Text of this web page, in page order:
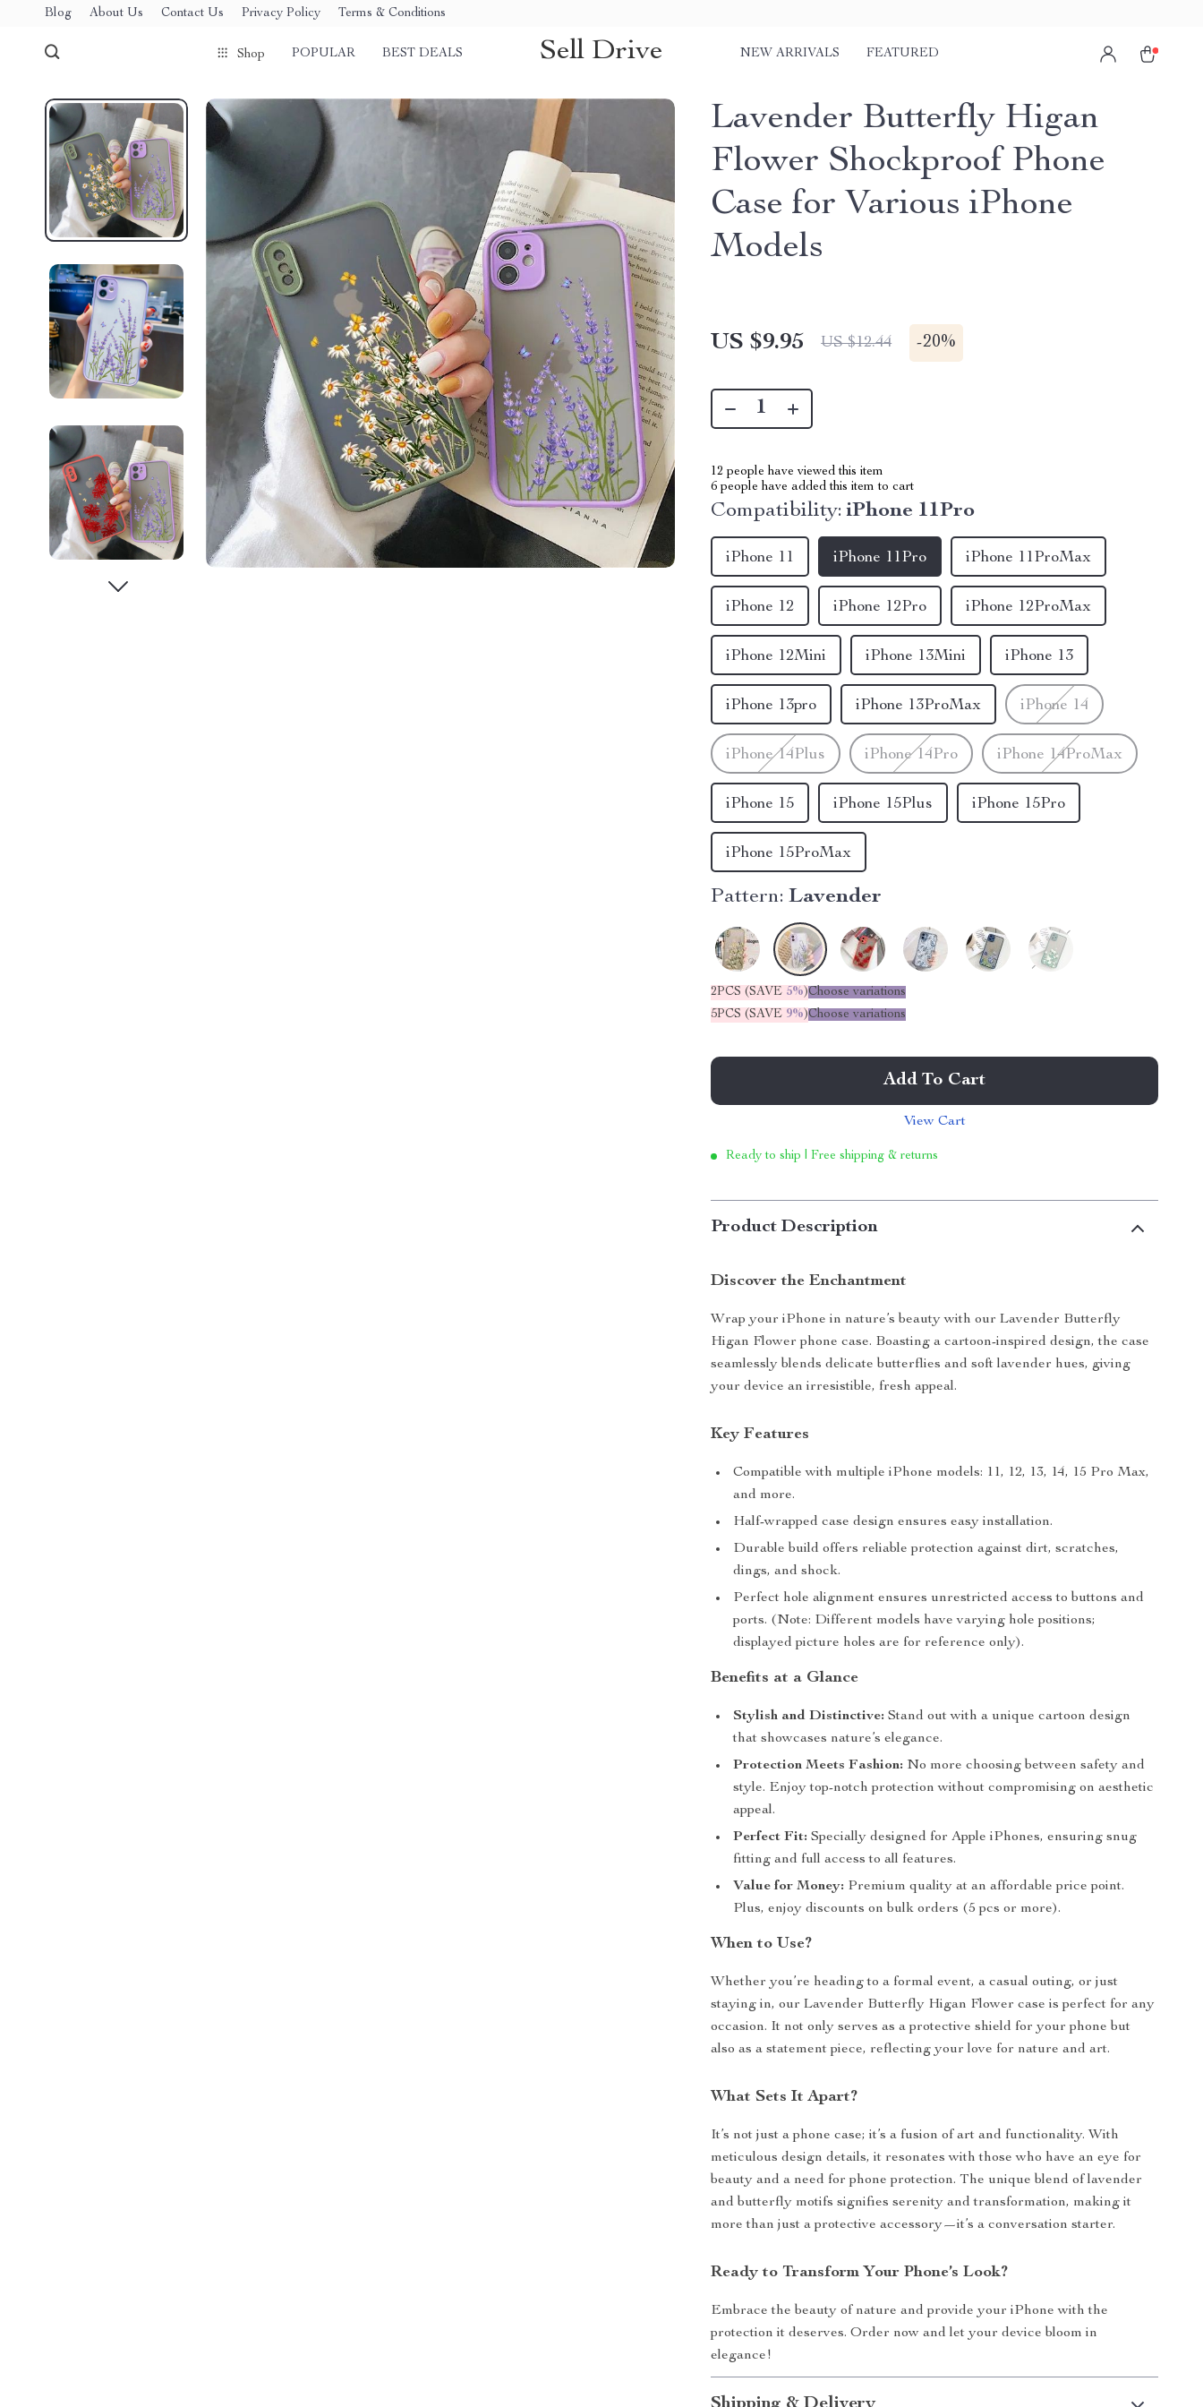
Blog About Us Contact Us Privacy Policy Terms & Conditions
Shop POPULAR BEST DEALS Sell Drive NEW ARRIVALS FEATURED
Lavender Butterfly Higan
Flower Shockproof Phone
Case for Various iPhone
Models
US $9.95 US $12.44 -20%
12 people have viewed this item
6 people have added this item to cart
Compatibility: iPhone 11Pro
iPhone 11 iPhone 11Pro iPhone 11ProMax
iPhone 12 iPhone 12Pro iPhone 12ProMax
iPhone 12Mini iPhone 13Mini iPhone 13
iPhone 13pro iPhone 13ProMax iPhone 14
iPhone 14Plus iPhone 14Pro iPhone 14ProMax
iPhone 15 iPhone 15Plus iPhone 15Pro
iPhone 15ProMax
Pattern: Lavender
2PCS (SAVE 5%)Choose variations
5PCS (SAVE 9%)Choose variations
Add To Cart
View Cart
Ready to ship | Free shipping & returns
Product Description
Discover the Enchantment
Wrap your iPhone in nature’s beauty with our Lavender Butterfly
Higan Flower phone case. Boasting a cartoon-inspired design, the case
seamlessly blends delicate butterflies and soft lavender hues, giving
your device an irresistible, fresh appeal.
Key Features
Compatible with multiple iPhone models: 11, 12, 13, 14, 15 Pro Max,
and more.
Half-wrapped case design ensures easy installation.
Durable build offers reliable protection against dirt, scratches,
dings, and shock.
Perfect hole alignment ensures unrestricted access to buttons and
ports. (Note: Different models have varying hole positions;
displayed picture holes are for reference only).
Benefits at a Glance
Stylish and Distinctive: Stand out with a unique cartoon design
that showcases nature’s elegance.
Protection Meets Fashion: No more choosing between safety and
style. Enjoy top-notch protection without compromising on aesthetic
appeal.
Perfect Fit: Specially designed for Apple iPhones, ensuring snug
fitting and full access to all features.
Value for Money: Premium quality at an affordable price point.
Plus, enjoy discounts on bulk orders (5 pcs or more).
When to Use?
Whether you’re heading to a formal event, a casual outing, or just
staying in, our Lavender Butterfly Higan Flower case is perfect for any
occasion. It not only serves as a protective shield for your phone but
also as a statement piece, reflecting your love for nature and art.
What Sets It Apart?
It’s not just a phone case; it’s a fusion of art and functionality. With
meticulous design details, it resonates with those who have an eye for
beauty and a need for phone protection. The unique blend of lavender
and butterfly motifs signifies serenity and transformation, making it
more than just a protective accessory—it’s a conversation starter.
Ready to Transform Your Phone’s Look?
Embrace the beauty of nature and provide your iPhone with the
protection it deserves. Order now and let your device bloom in
elegance!